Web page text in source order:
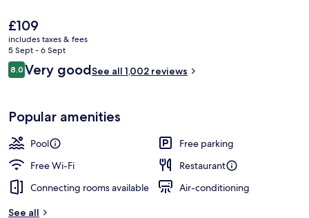
The
current
price
is
£109
£109
includes taxes & fees
5 Sept - 6 Sept
Reviews
8.08.0 out of 10
Very goodSee all 1,002 reviews
Popular amenities
Pool
Free parking
Free Wi-Fi
Restaurant
Connecting rooms available
Air-conditioning
See all